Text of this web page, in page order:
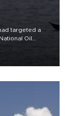
targeted a
Oil